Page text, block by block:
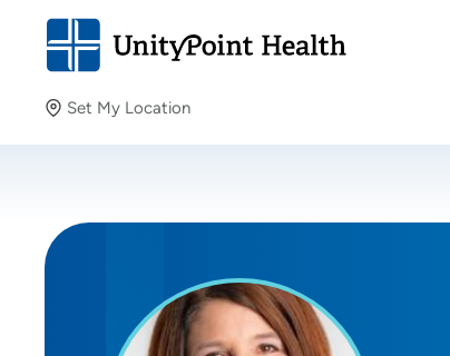
Set My Location
Providing your location allows us to show you nearby